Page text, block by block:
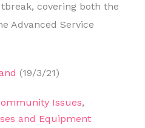
covering both the
Advanced Service
(19/3/21)
Issues,
and Equipment